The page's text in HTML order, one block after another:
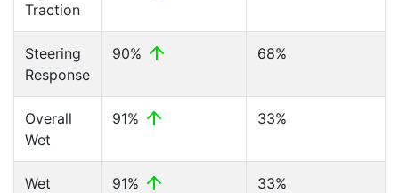
Traction
Steering
Response
90% 68%
Overall
Wet
91% 33%
Wet
91% 33%